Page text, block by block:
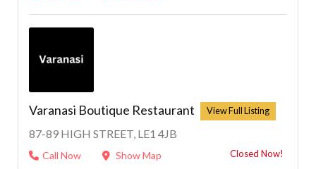
Varanasi Boutique Restaurant
87-89 HIGH STREET, LE1 4JB
Call Now Show Map Closed Now!